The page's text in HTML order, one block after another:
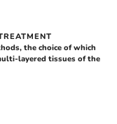
the choice of which
layered tissues of the